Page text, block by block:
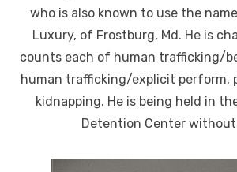
who is also known to use the
Luxury, of Frostburg, Md. He is
counts each of human trafficking/
human trafficking/explicit perform,
kidnapping. He is being held in
Detention Center without